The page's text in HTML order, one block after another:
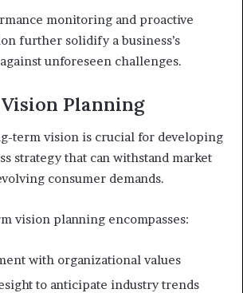
monitoring and proactive
further solidify a business’s
unforeseen challenges.
Planning
term vision is crucial for developing
strategy that can withstand market
consumer demands.
vision planning encompasses:
with organizational values
to anticipate industry trends